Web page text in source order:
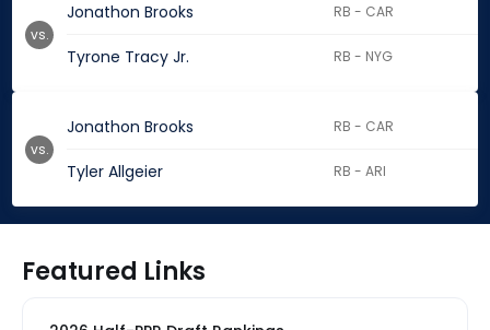
Jonathon Brooks RB - CAR
Tyrone Tracy Jr. RB - NYG
vs.
Jonathon Brooks RB - CAR
Tyler Allgeier RB - ARI
vs.
Featured Links